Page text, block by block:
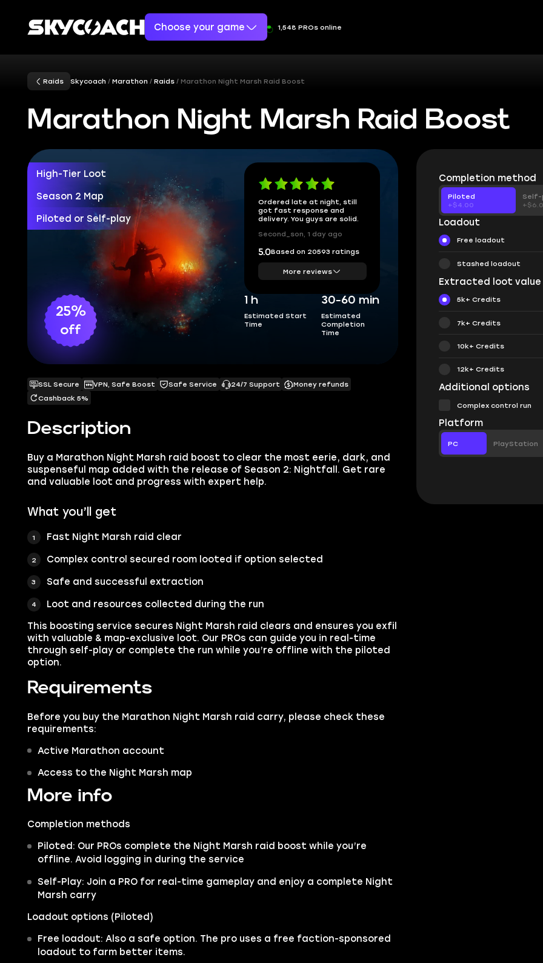
Choose your game 1,548 PROs online
Raids Skycoach Marathon Raids Marathon Night Marsh Raid Boost
Marathon Night Marsh Raid Boost
High-Tier Loot
Season 2 Map
Piloted or Self-play
25%
off
Ordered late at night, still
got fast response and
delivery. You guys are solid.
Second_son, 1 day ago
5.0Based on 20593 ratings
More reviews
1 h
Estimated Start
Time
30-60 min
Estimated
Completion
Time
Description
Buy a Marathon Night Marsh raid boost to clear the most eerie, dark, and
suspenseful map added with the release of Season 2: Nightfall. Get rare
and valuable loot and progress with expert help.
What you’ll get
Fast Night Marsh raid clear
Complex control secured room looted if option selected
Safe and successful extraction
Loot and resources collected during the run
This boosting service secures Night Marsh raid clears and ensures you exfil
with valuable & map-exclusive loot. Our PROs can guide you in real-time
through self-play or complete the run while you’re offline with the piloted
option.
Requirements
Before you buy the Marathon Night Marsh raid carry, please check these
requirements:
Active Marathon account
Access to the Night Marsh map
More info
Completion methods
Piloted: Our PROs complete the Night Marsh raid boost while you’re
offline. Avoid logging in during the service
Self-Play: Join a PRO for real-time gameplay and enjoy a complete Night
Marsh carry
Loadout options (Piloted)
Free loadout: Also a safe option. The pro uses a free faction-sponsored
loadout to farm better items.
SSL Secure VPN, Safe Boost Safe Service 24/7 Support
Money refunds
Cashback 5%
Completion method
Piloted
+$4.00
Self-
Loadout
Free loadout
Stashed loadout
Extracted loot value
5k+ Credits
7k+ Credits
10k+ Credits
12k+ Credits
Additional options
Complex control run
Platform
PC PlayStation